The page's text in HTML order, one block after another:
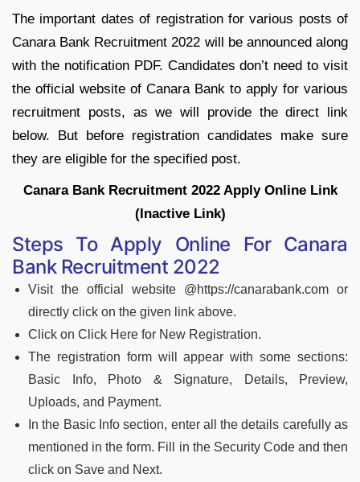
The important dates of registration for various posts of
Canara Bank Recruitment 2022 will be announced along
with the notification PDF. Candidates don’t need to visit
the official website of Canara Bank to apply for various
recruitment posts, as we will provide the direct link
below. But before registration candidates make sure
they are eligible for the specified post.
Canara Bank Recruitment 2022 Apply Online Link
(Inactive Link)
Steps To Apply Online For Canara
Bank Recruitment 2022
Visit the official website @https://canarabank.com or
directly click on the given link above.
Click on Click Here for New Registration.
The registration form will appear with some sections:
Basic Info, Photo & Signature, Details, Preview,
Uploads, and Payment.
In the Basic Info section, enter all the details carefully as
mentioned in the form. Fill in the Security Code and then
click on Save and Next.